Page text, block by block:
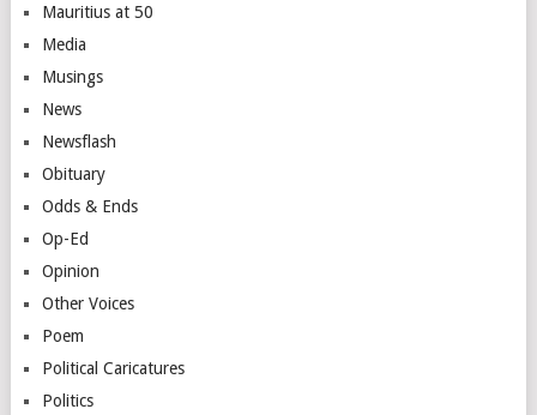
Mauritius at 50
Media
Musings
News
Newsflash
Obituary
Odds & Ends
Op-Ed
Opinion
Other Voices
Poem
Political Caricatures
Politics